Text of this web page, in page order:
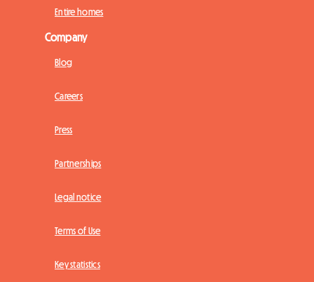
Entire homes
Company
Blog
Careers
Press
Partnerships
Legal notice
Terms of Use
Key statistics